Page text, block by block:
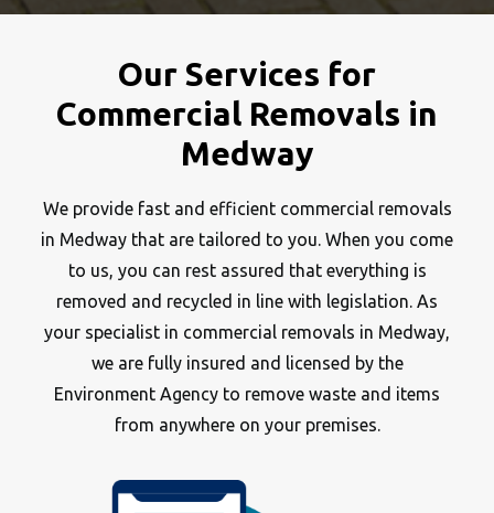
Our Services for
Commercial Removals in
Medway
We provide fast and efficient commercial removals
in Medway that are tailored to you. When you come
to us, you can rest assured that everything is
removed and recycled in line with legislation. As
your specialist in commercial removals in Medway,
we are fully insured and licensed by the
Environment Agency to remove waste and items
from anywhere on your premises.